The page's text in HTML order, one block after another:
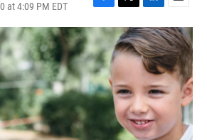
at 4:09 PM EDT
F
a
c
e
b
o
o
k
T
w
i
t
t
e
r
L
i
n
k
e
d
I
n
E
m
a
i
l